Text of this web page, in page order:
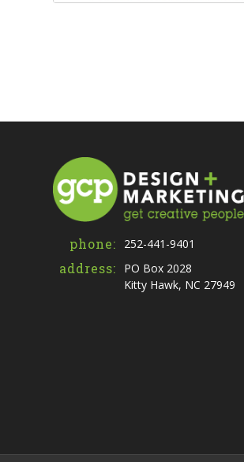
phone: 252-441-9401
address:
PO Box 2028
Kitty Hawk, NC 27949